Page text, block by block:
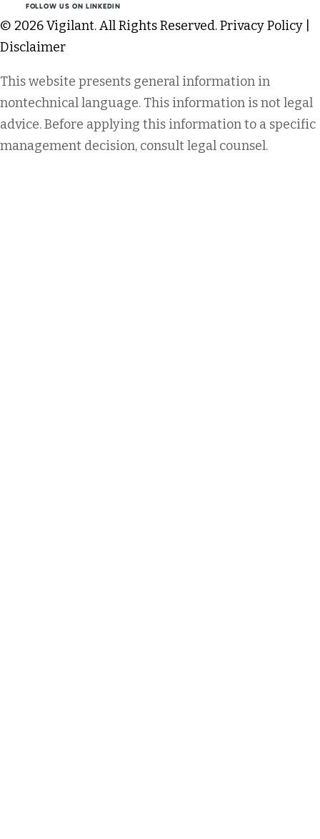
FOLLOW US ON LINKEDIN
© 2026 Vigilant. All Rights Reserved.Privacy Policy
Disclaimer
This website presents general information in
nontechnical language. This information is not legal
advice. Before applying this information to a specific
management decision, consult legal counsel.